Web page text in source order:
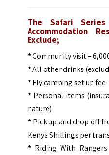
The Safari
Accommodation
Exclude;
*Community visit –
*All other drinks
*Fly camping set up fee
* Personal items
nature)
* Pick up and drop off
Kenya Shillings per
* Riding With